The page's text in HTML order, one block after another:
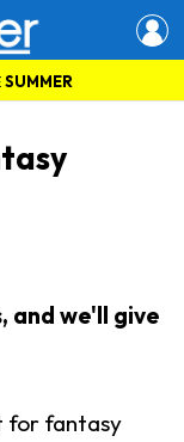
SUMMER
and we'll give
for fantasy